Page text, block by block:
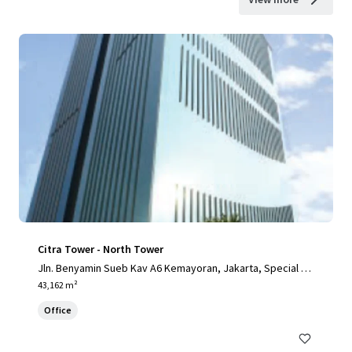
Citra Tower - North Tower
Jln. Benyamin Sueb Kav A6 Kemayoran, Jakarta, Special Ca
pital Region of Jakarta, 14410, ID
43,162 m²
Office